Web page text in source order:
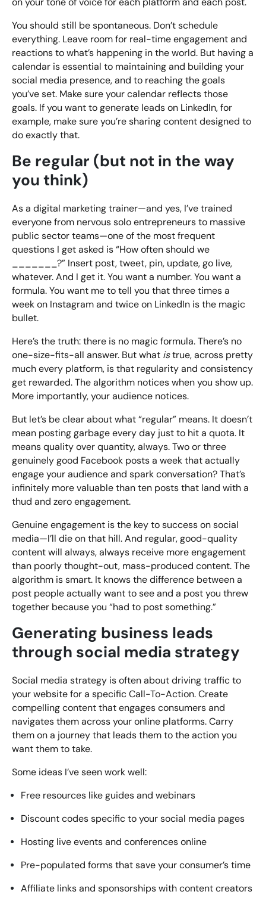
on your tone of voice for each platform and each post.
You should still be spontaneous. Don’t schedule
everything. Leave room for real-time engagement and
reactions to what’s happening in the world. But having a
calendar is essential to maintaining and building your
social media presence, and to reaching the goals
you’ve set. Make sure your calendar reflects those
goals. If you want to generate leads on LinkedIn, for
example, make sure you’re sharing content designed to
do exactly that.
Be regular (but not in the way
you think)
As a digital marketing trainer—and yes, I’ve trained
everyone from nervous solo entrepreneurs to massive
public sector teams—one of the most frequent
questions I get asked is “How often should we
_______?” Insert post, tweet, pin, update, go live,
whatever. And I get it. You want a number. You want a
formula. You want me to tell you that three times a
week on Instagram and twice on LinkedIn is the magic
bullet.
Here’s the truth: there is no magic formula. There’s no
one-size-fits-all answer. But what istrue, across pretty
much every platform, is that regularity and consistency
get rewarded. The algorithm notices when you show up.
More importantly, your audience notices.
But let’s be clear about what “regular” means. It doesn’t
mean posting garbage every day just to hit a quota. It
means quality over quantity, always. Two or three
genuinely good Facebook posts a week that actually
engage your audience and spark conversation? That’s
infinitely more valuable than ten posts that land with a
thud and zero engagement.
Genuine engagement is the key to success on social
media—I’ll die on that hill. And regular, good-quality
content will always, always receive more engagement
than poorly thought-out, mass-produced content. The
algorithm is smart. It knows the difference between a
post people actually want to see and a post you threw
together because you “had to post something.”
Generating business leads
through social media strategy
Social media strategy is often about driving traffic to
your website for a specific Call-To-Action. Create
compelling content that engages consumers and
navigates them across your online platforms. Carry
them on a journey that leads them to the action you
want them to take.
Some ideas I’ve seen work well:
Free resources like guides and webinars
Discount codes specific to your social media pages
Hosting live events and conferences online
Pre-populated forms that save your consumer’s time
Affiliate links and sponsorships with content creators